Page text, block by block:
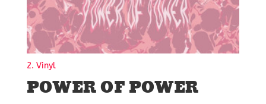
2. Vinyl
POWER OF POWER